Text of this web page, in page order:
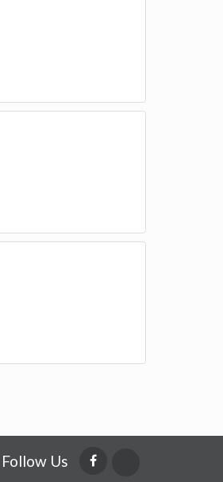
Follow Us